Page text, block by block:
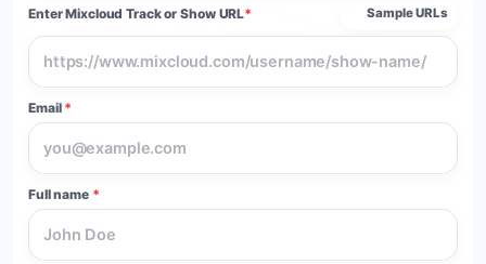
Enter Mixcloud Track or Show URL* Sample URLs
Email *
Full name *